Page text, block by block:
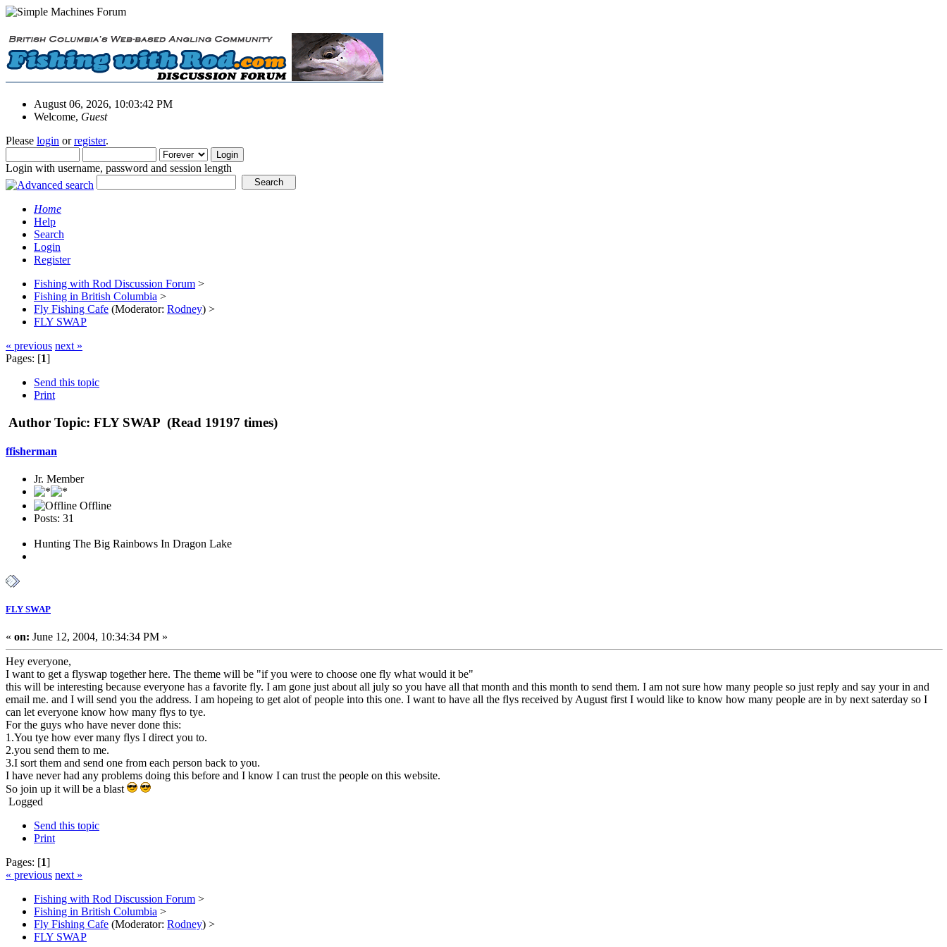
August 06, 2026, 10:03:42 PM
Welcome, Guest
Please login orregister.
Login with username, password and session length
Home
Help
Search
Login
Register
Fishing with Rod Discussion Forum >
Fishing in British Columbia >
Fly Fishing Cafe (Moderator: Rodney) >
FLY SWAP
« previous next »
Pages: [1]
Send this topic
Print
Author Topic: FLY SWAP (Read 19197 times)
ffisherman
Jr. Member
Offline
Posts: 31
Hunting The Big Rainbows In Dragon Lake
FLY SWAP
« on: June 12, 2004, 10:34:34 PM »
Hey everyone,
I want to get a flyswap together here. The theme will be "if you were to choose one fly what would it be"
this will be interesting because everyone has a favorite fly. I am gone just about all july so you have all that month and this month to send them. I am not sure how many people so just reply and say your in and
email me. and I will send you the address. I am hopeing to get alot of people into this one. I want to have all the flys received by August first I would like to know how many people are in by next saterday so I
can let everyone know how many flys to tye.
For the guys who have never done this:
1.You tye how ever many flys I direct you to.
2.you send them to me.
3.I sort them and send one from each person back to you.
I have never had any problems doing this before and I know I can trust the people on this website.
So join up it will be a blast
Logged
Send this topic
Print
Pages: [1]
« previous next »
Fishing with Rod Discussion Forum >
Fishing in British Columbia >
Fly Fishing Cafe (Moderator: Rodney) >
FLY SWAP